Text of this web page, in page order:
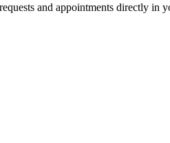
and appointments directly in